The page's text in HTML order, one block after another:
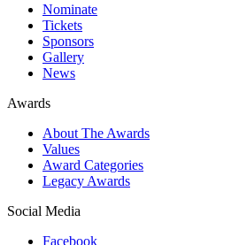
Nominate
Tickets
Sponsors
Gallery
News
Awards
About The Awards
Values
Award Categories
Legacy Awards
Social Media
Facebook